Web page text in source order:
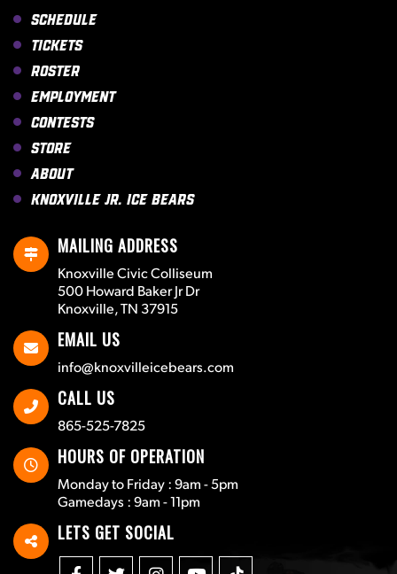
Schedule
Tickets
Roster
Employment
Contests
Store
About
Knoxville Jr. Ice Bears
MAILING ADDRESS
Knoxville Civic Colliseum
500 Howard Baker Jr Dr
Knoxville, TN 37915
EMAIL US
info@knoxvilleicebears.com
CALL US
865-525-7825
HOURS OF OPERATION
Monday to Friday : 9am - 5pm
Gamedays : 9am - 11pm
LETS GET SOCIAL